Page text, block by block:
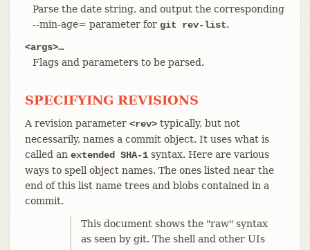
Parse the date string, and output the corresponding
--min-age= parameter for git rev-list.
<args>…​
Flags and parameters to be parsed.
SPECIFYING REVISIONS
A revision parameter <rev>typically, but not
necessarily, names a commit object. It uses what is
called an extended SHA-1syntax. Here are various
ways to spell object names. The ones listed near the
end of this list name trees and blobs contained in a
commit.
This document shows the "raw" syntax
as seen by git. The shell and other UIs